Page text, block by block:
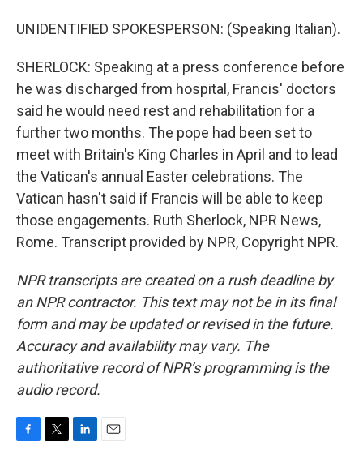
UNIDENTIFIED SPOKESPERSON: (Speaking Italian).
SHERLOCK: Speaking at a press conference before
he was discharged from hospital, Francis' doctors
said he would need rest and rehabilitation for a
further two months. The pope had been set to
meet with Britain's King Charles in April and to lead
the Vatican's annual Easter celebrations. The
Vatican hasn't said if Francis will be able to keep
those engagements. Ruth Sherlock, NPR News,
Rome. Transcript provided by NPR, Copyright NPR.
NPR transcripts are created on a rush deadline by
an NPR contractor. This text may not be in its final
form and may be updated or revised in the future.
Accuracy and availability may vary. The
authoritative record of NPR’s programming is the
audio record.